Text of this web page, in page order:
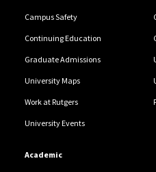
Campus Safety
Continuing Education
Graduate Admissions
University Maps
Work at Rutgers
University Events
Academic